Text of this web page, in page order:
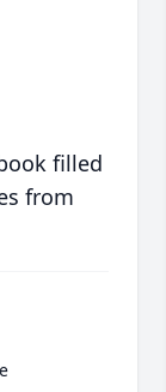
filled
from